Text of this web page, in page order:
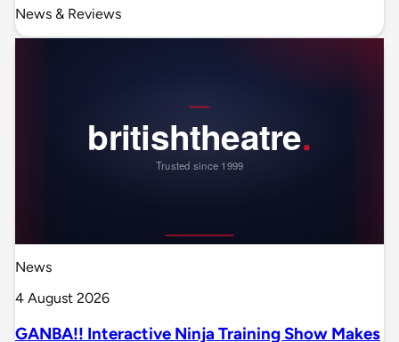
News & Reviews
News
4 August 2026
GANBA!! Interactive Ninja Training Show Makes